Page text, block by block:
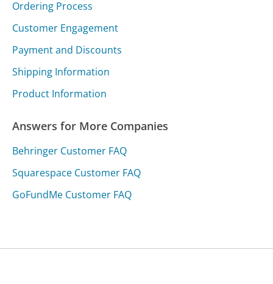
Ordering Process
Customer Engagement
Payment and Discounts
Shipping Information
Product Information
Answers for More Companies
Behringer Customer FAQ
Squarespace Customer FAQ
GoFundMe Customer FAQ